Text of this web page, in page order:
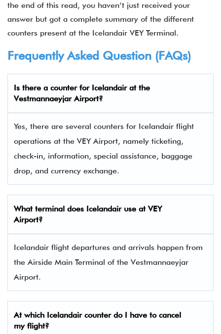
the end of this read, you haven’t just received your
answer but got a complete summary of the different
counters present at the Icelandair VEY Terminal.
Frequently Asked Question (FAQs)
Is there a counter for Icelandair at the
Vestmannaeyjar Airport?
Yes, there are several counters for Icelandair flight
operations at the VEY Airport, namely ticketing,
check-in, information, special assistance, baggage
drop, and currency exchange.
What terminal does Icelandair use at VEY
Airport?
Icelandair flight departures and arrivals happen from
the Airside Main Terminal of the Vestmannaeyjar
Airport.
At which Icelandair counter do I have to cancel
my flight?